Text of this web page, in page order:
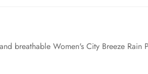
breathable Women's City Breeze Rain